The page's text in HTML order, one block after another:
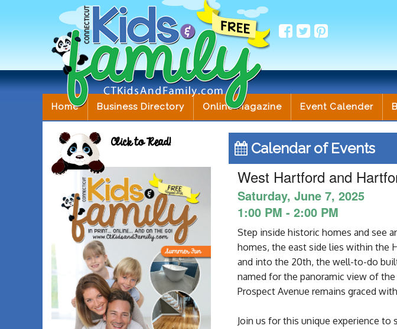
Home Business Directory Online Magazine Event Calender
Click to Read! Calendar of Events
West Hartford and
Saturday, June 7, 2025
1:00 PM - 2:00 PM
Step inside historic homes and see
homes, the east side lies within the
and into the 20th, the well-to-do
named for the panoramic view of
Prospect Avenue remains graced
Join us for this unique experience